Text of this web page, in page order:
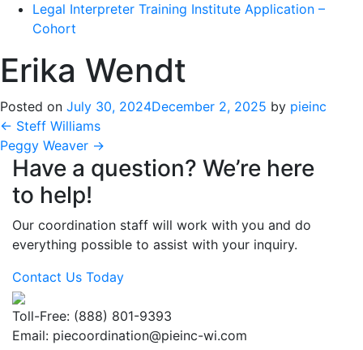
Legal Interpreter Training Institute Application –
Cohort
Erika Wendt
Posted on July 30, 2024December 2, 2025 by pieinc
Post
navigation
← Steff Williams
Peggy Weaver →
Have a question? We’re here
to help!
Our coordination staff will work with you and do
everything possible to assist with your inquiry.
Contact Us Today
Toll-Free: (888) 801-9393
Email: piecoordination@pieinc-wi.com